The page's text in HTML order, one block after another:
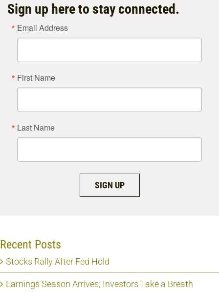
Sign up here to stay connected.
Email Address
First Name
Last Name
SIGN UP
Recent Posts
Stocks Rally After Fed Hold
Earnings Season Arrives; Investors Take a Breath